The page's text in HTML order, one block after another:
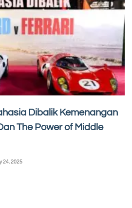
Dibalik Kemenangan
The Power of Middle
24, 2025